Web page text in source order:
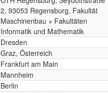
2, 93053 Regensburg, Fakultät
Maschinenbau + Fakultäten
Informatik und Mathematik
Dresden
Graz, Österreich
Frankfurt am Main
Mannheim
Berlin